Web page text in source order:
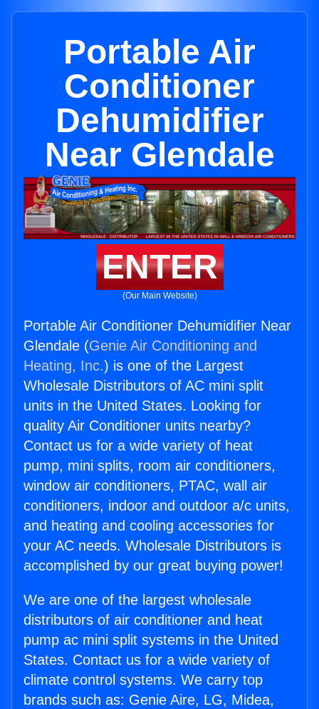
Portable Air
Conditioner
Dehumidifier
Near Glendale
ENTER
(Our Main Website)
Portable Air Conditioner Dehumidifier Near
Glendale (Genie Air Conditioning and
Heating, Inc.) is one of the Largest
Wholesale Distributors of AC mini split
units in the United States. Looking for
quality Air Conditioner units nearby?
Contact us for a wide variety of heat
pump, mini splits, room air conditioners,
window air conditioners, PTAC, wall air
conditioners, indoor and outdoor a/c units,
and heating and cooling accessories for
your AC needs. Wholesale Distributors is
accomplished by our great buying power!
We are one of the largest wholesale
distributors of air conditioner and heat
pump ac mini split systems in the United
States. Contact us for a wide variety of
climate control systems. We carry top
brands such as: Genie Aire, LG, Midea,